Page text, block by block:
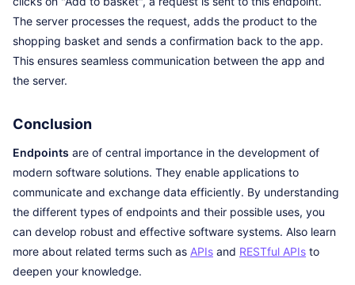
The server processes the request, adds the product to the
shopping basket and sends a confirmation back to the app.
This ensures seamless communication between the app and
the server.
Conclusion
Endpoints are of central importance in the development of
modern software solutions. They enable applications to
communicate and exchange data efficiently. By understanding
the different types of endpoints and their possible uses, you
can develop robust and effective software systems. Also learn
more about related terms such as APIs and RESTful APIs to
deepen your knowledge.